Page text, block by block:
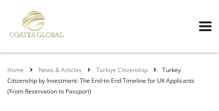
Home News & Articles Turkiye Citizenship
Turkey
Citizenship by Investment: The End-to-End Timeline for UK Applicants
(From Reservation to Passport)